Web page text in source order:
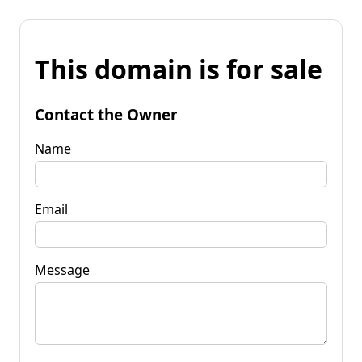
This domain is for sale
Contact the Owner
Name
Email
Message